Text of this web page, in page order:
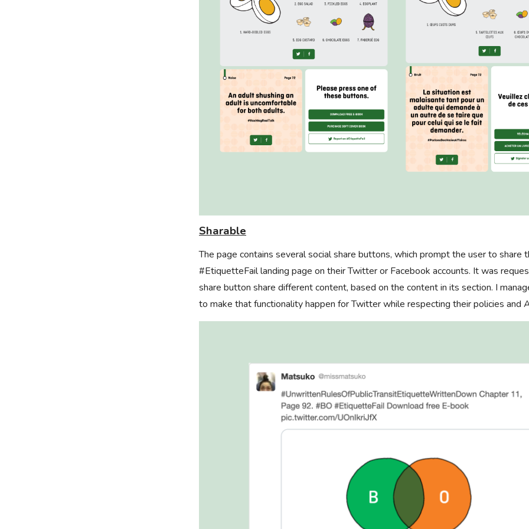
Sharable
The page contains several social share buttons, which prompt the user to share
#EtiquetteFail landing page on their Twitter or Facebook accounts. It was
share button share different content, based on the content in its section. I
to make that functionality happen for Twitter while respecting their policies and